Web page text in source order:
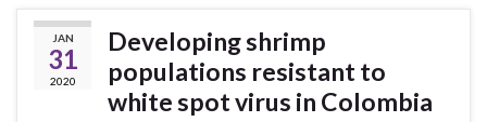
JAN
31
2020
Developing shrimp
populations resistant to
white spot virus in Colombia